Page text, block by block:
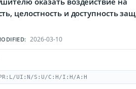
целостность и доступность
2026-03-10
UI:N/S:U/C:H/I:H/A:H